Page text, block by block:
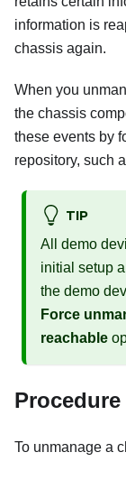
information is
chassis again.
When you
the chassis
these events by
repository, such
TIP
All demo
initial setup
the demo
Force
reachable
Procedure
To unmanage a